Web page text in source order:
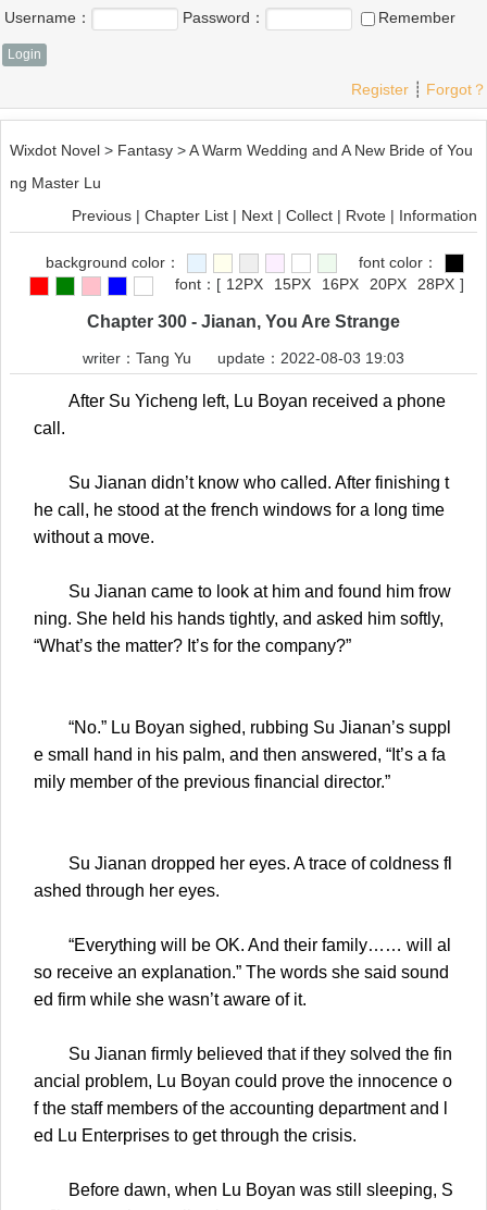
Username： Password： Remember
Register ┊ Forgot？
Wixdot Novel > Fantasy >A Warm Wedding and A New Bride of You
ng Master Lu
Previous | Chapter List | Next | Collect | Rvote | Information
background color：
font color：
font： [ 12PX 15PX 16PX 20PX 28PX ]
Chapter 300 - Jianan, You Are Strange
writer： Tang Yu update：2022-08-03 19:03
After Su Yicheng left, Lu Boyan received a phone
call.
Su Jianan didn’t know who called. After finishing t
he call, he stood at the french windows for a long time
without a move.
Su Jianan came to look at him and found him frow
ning. She held his hands tightly, and asked him softly,
“What’s the matter? It’s for the company?”
“No.” Lu Boyan sighed, rubbing Su Jianan’s suppl
e small hand in his palm, and then answered, “It’s a fa
mily member of the previous financial director.”
Su Jianan dropped her eyes. A trace of coldness fl
ashed through her eyes.
“Everything will be OK. And their family…… will al
so receive an explanation.” The words she said sound
ed firm while she wasn’t aware of it.
Su Jianan firmly believed that if they solved the fin
ancial problem, Lu Boyan could prove the innocence o
f the staff members of the accounting department and l
ed Lu Enterprises to get through the crisis.
Before dawn, when Lu Boyan was still sleeping, S